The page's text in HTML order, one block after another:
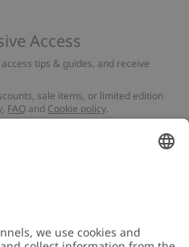
Access
tips & guides, and receive
sale items, or limited edition
, FAQ and Cookie policy.